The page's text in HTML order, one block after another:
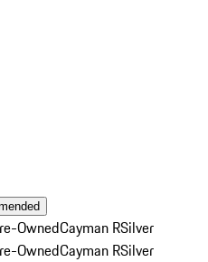
OwnedCayman RSilver
OwnedCayman RSilver